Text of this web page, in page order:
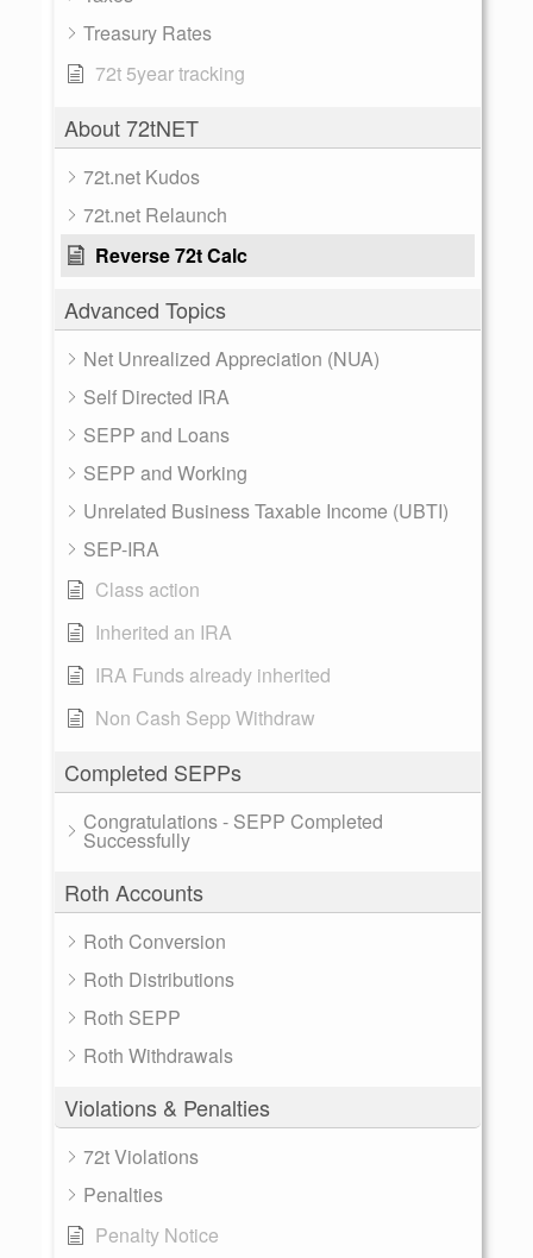
Treasury Rates
72t 5year tracking
About 72tNET
72t.net Kudos
72t.net Relaunch
Reverse 72t Calc
Advanced Topics
Net Unrealized Appreciation (NUA)
Self Directed IRA
SEPP and Loans
SEPP and Working
Unrelated Business Taxable Income (UBTI)
SEP-IRA
Class action
Inherited an IRA
IRA Funds already inherited
Non Cash Sepp Withdraw
Completed SEPPs
Congratulations - SEPP Completed
Successfully
Roth Accounts
Roth Conversion
Roth Distributions
Roth SEPP
Roth Withdrawals
Violations & Penalties
72t Violations
Penalties
Penalty Notice